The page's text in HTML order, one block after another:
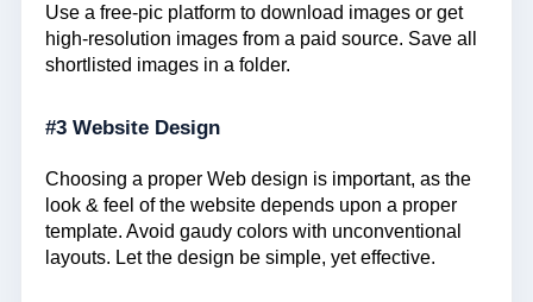
Use a free-pic platform to download images or get
high-resolution images from a paid source. Save all
shortlisted images in a folder.
#3 Website Design
Choosing a proper Web design is important, as the
look & feel of the website depends upon a proper
template. Avoid gaudy colors with unconventional
layouts. Let the design be simple, yet effective.